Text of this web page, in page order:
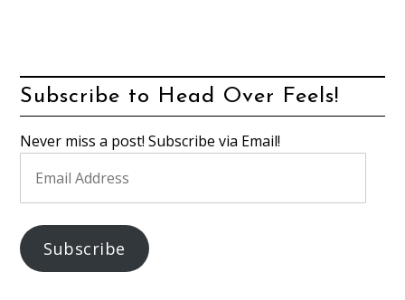
Subscribe to Head Over Feels!
Never miss a post! Subscribe via Email!
Address
Subscribe